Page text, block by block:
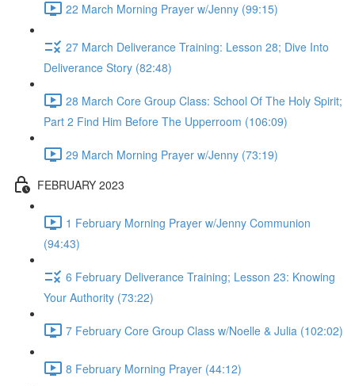
22 March Morning Prayer w/Jenny (99:15)
27 March Deliverance Training: Lesson 28; Dive Into
Deliverance Story (82:48)
28 March Core Group Class: School Of The Holy Spirit;
Part 2 Find Him Before The Upperroom (106:09)
29 March Morning Prayer w/Jenny (73:19)
FEBRUARY 2023
1 February Morning Prayer w/Jenny Communion
(94:43)
6 February Deliverance Training; Lesson 23: Knowing
Your Authority (73:22)
7 February Core Group Class w/Noelle & Julia (102:02)
8 February Morning Prayer (44:12)